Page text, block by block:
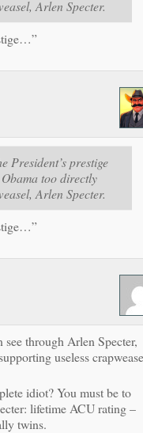
Arlen Specter.
President’s prestige
too directly
Arlen Specter.
through Arlen Specter,
useless
idiot? You must be to
lifetime ACU rating –
twins.